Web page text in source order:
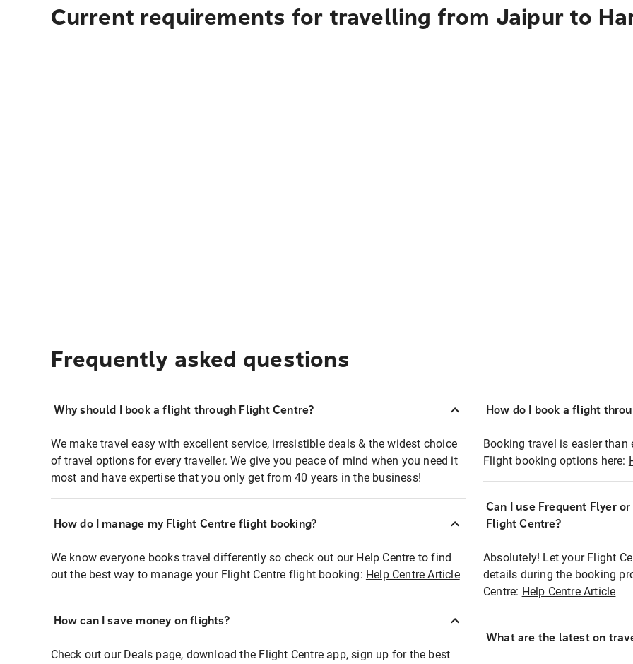
Current requirements for travelling from Jaipur to
Frequently asked questions
Why should I book a flight through Flight Centre?
We make travel easy with excellent service, irresistible deals & the widest choice
of travel options for every traveller. We give you peace of mind when you need it
most and have expertise that you only get from 40 years in the business!
How do I manage my Flight Centre flight booking?
We know everyone books travel differently so check out our Help Centre to find
out the best way to manage your Flight Centre flight booking: Help Centre Article
How can I save money on flights?
Check out our Deals page, download the Flight Centre app, sign up for the best
How do I book a flight
Booking travel is easier
Flight booking options here:
Can I use Frequent Flyer
Flight Centre?
Absolutely! Let your Flight
details during the booking
Centre: Help Centre Article
What are the latest on